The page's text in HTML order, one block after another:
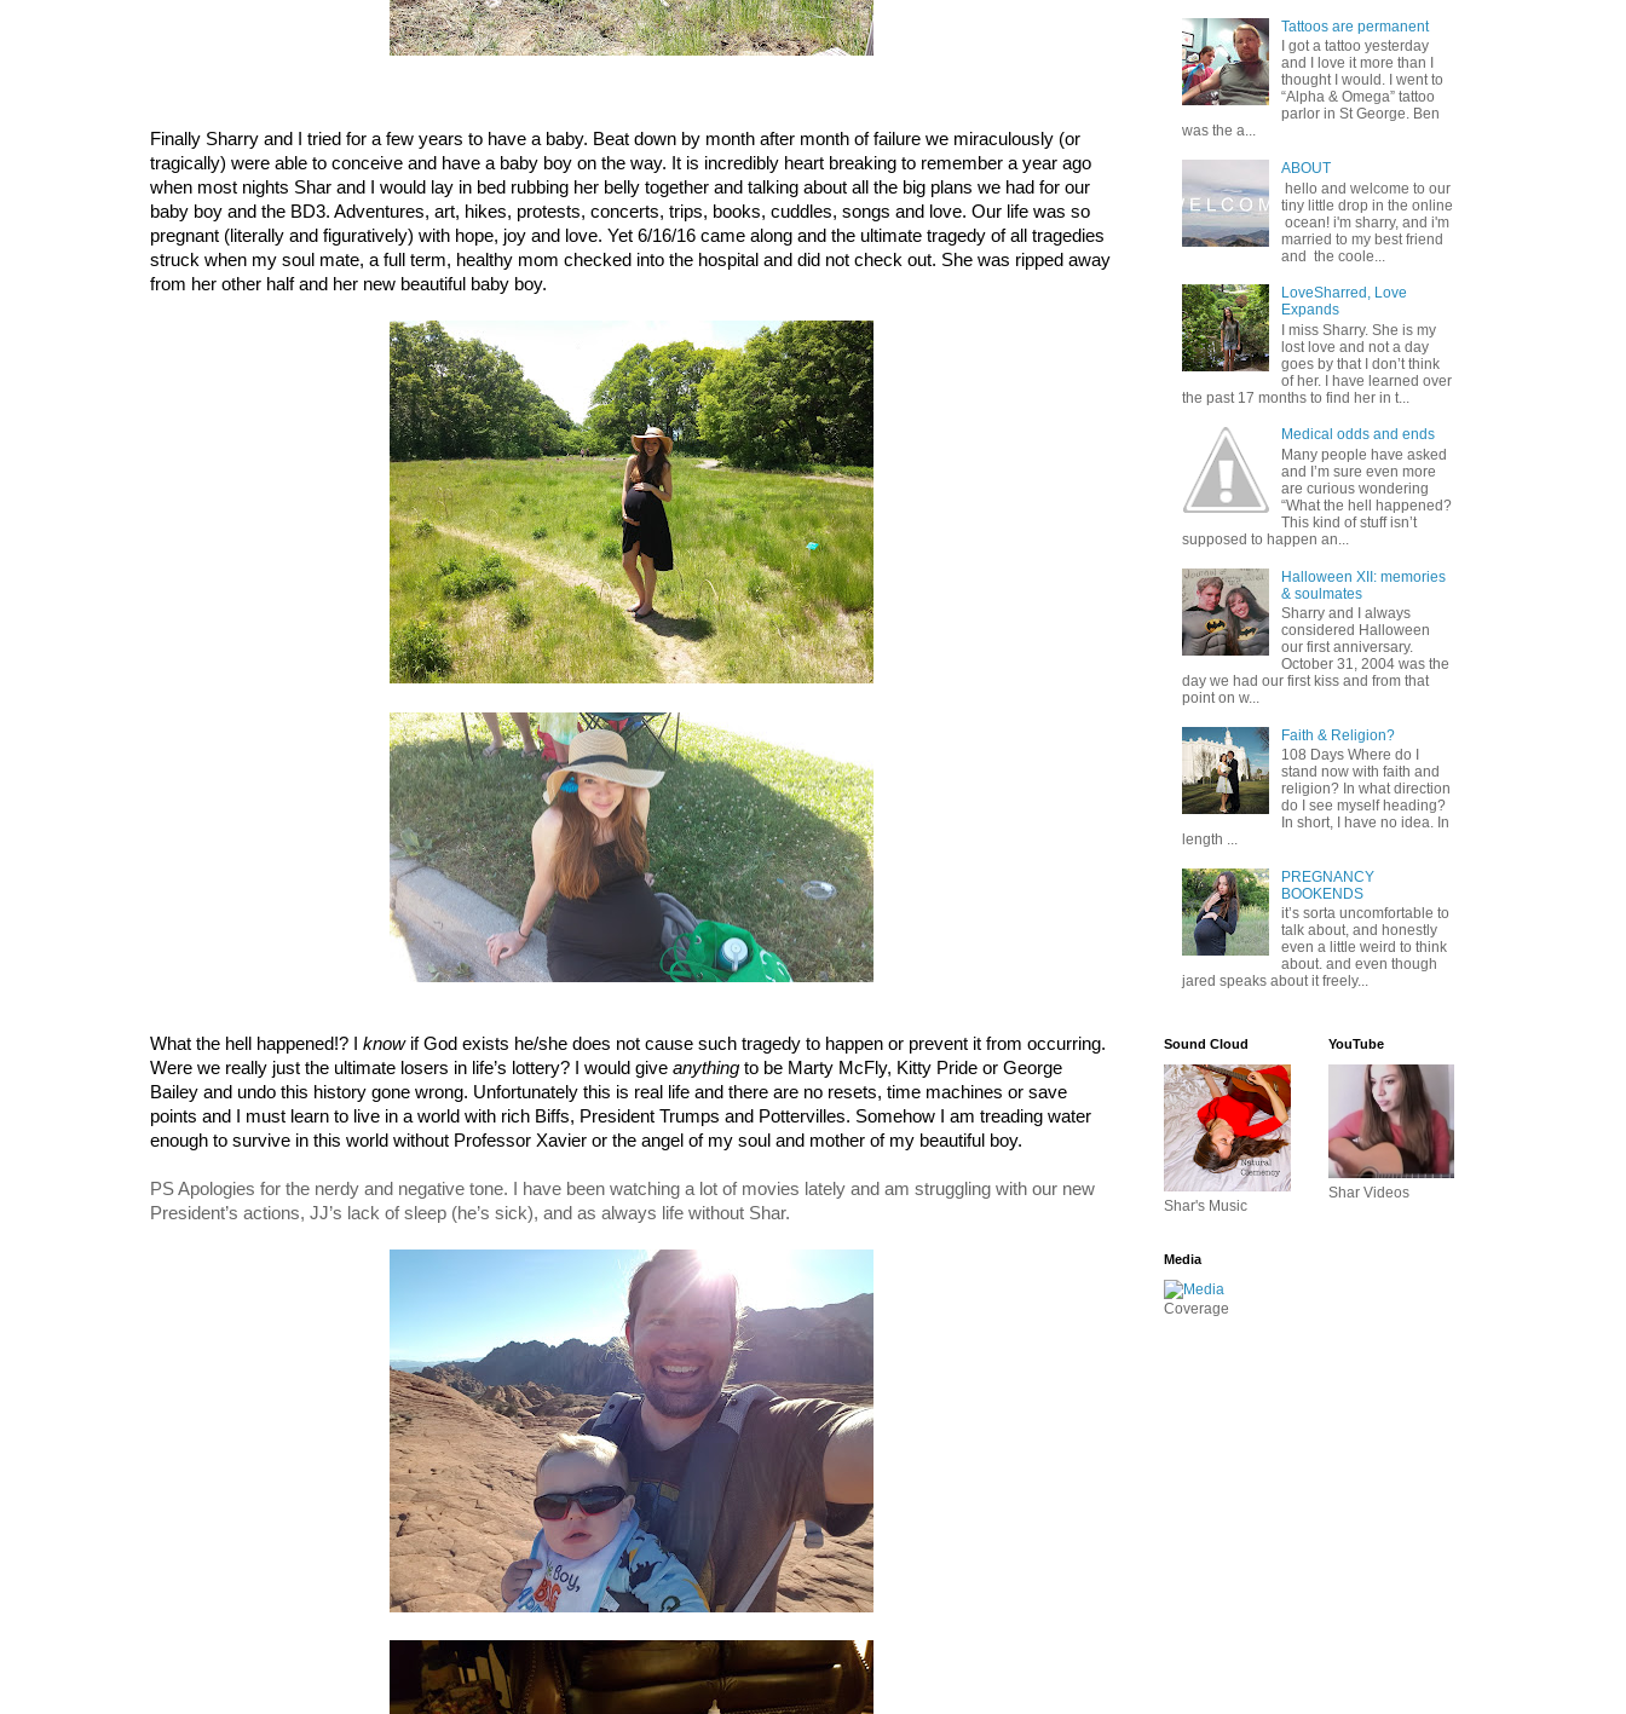
Finally Sharry and I tried for a few years to have a baby. Beat down by month after month of failure we miraculously (or
tragically) were able to conceive and have a baby boy on the way. It is incredibly heart breaking to remember a year ago
when most nights Shar and I would lay in bed rubbing her belly together and talking about all the big plans we had for our
baby boy and the BD3. Adventures, art, hikes, protests, concerts, trips, books, cuddles, songs and love. Our life was so
pregnant (literally and figuratively) with hope, joy and love. Yet 6/16/16 came along and the ultimate tragedy of all tragedies
struck when my soul mate, a full term, healthy mom checked into the hospital and did not check out. She was ripped away
from her other half and her new beautiful baby boy.
What the hell happened!? I know if God exists he/she does not cause such tragedy to happen or prevent it from occurring.
Were we really just the ultimate losers in life’s lottery? I would give anything to be Marty McFly, Kitty Pride or George
Bailey and undo this history gone wrong. Unfortunately this is real life and there are no resets, time machines or save
points and I must learn to live in a world with rich Biffs, President Trumps and Pottervilles. Somehow I am treading water
enough to survive in this world without Professor Xavier or the angel of my soul and mother of my beautiful boy.
PS Apologies for the nerdy and negative tone. I have been watching a lot of movies lately and am struggling with our new
President’s actions, JJ’s lack of sleep (he’s sick), and as always life without Shar.
Tattoos are permanent
I got a tattoo yesterday
and I love it more than I
thought I would. I went to
“Alpha & Omega” tattoo
parlor in St George. Ben
was the a...
ABOUT
hello and welcome to our
tiny little drop in the online
ocean! i'm sharry, and i'm
married to my best friend
and the coole...
LoveSharred, Love
Expands
I miss Sharry. She is my
lost love and not a day
goes by that I don’t think
of her. I have learned over
the past 17 months to find her in t...
Medical odds and ends
Many people have asked
and I’m sure even more
are curious wondering
“What the hell happened?
This kind of stuff isn’t
supposed to happen an...
Halloween XII: memories
& soulmates
Sharry and I always
considered Halloween
our first anniversary.
October 31, 2004 was the
day we had our first kiss and from that
point on w...
Faith & Religion?
108 Days Where do I
stand now with faith and
religion? In what direction
do I see myself heading?
In short, I have no idea. In
length ...
PREGNANCY
BOOKENDS
it’s sorta uncomfortable to
talk about, and honestly
even a little weird to think
about. and even though
jared speaks about it freely...
Sound Cloud
Shar's Music
YouTube
Shar Videos
Media
Coverage